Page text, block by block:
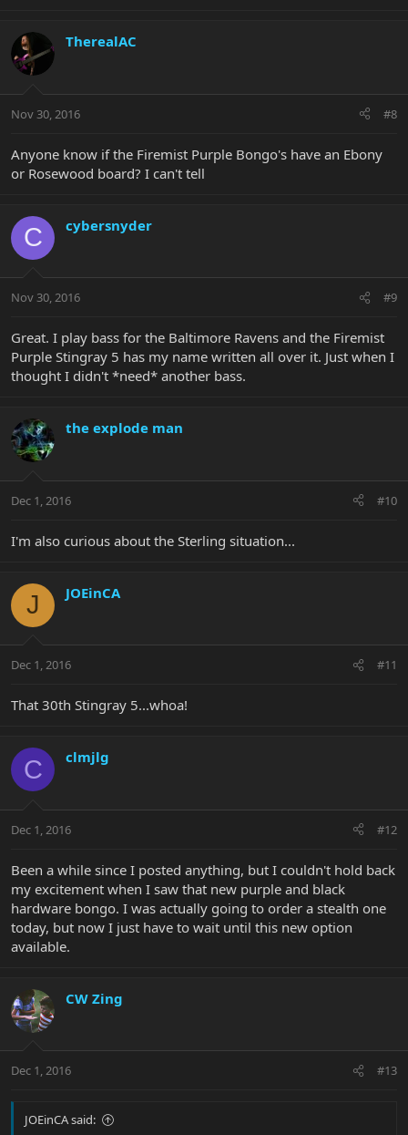
TherealAC
Nov 30, 2016 #8
Anyone know if the Firemist Purple Bongo's have an Ebony
or Rosewood board? I can't tell
C cybersnyder
Nov 30, 2016 #9
Great. I play bass for the Baltimore Ravens and the Firemist
Purple Stingray 5 has my name written all over it. Just when I
thought I didn't *need* another bass.
the explode man
Dec 1, 2016 #10
I'm also curious about the Sterling situation...
J JOEinCA
Dec 1, 2016 #11
That 30th Stingray 5...whoa!
C clmjlg
Dec 1, 2016 #12
Been a while since I posted anything, but I couldn't hold back
my excitement when I saw that new purple and black
hardware bongo. I was actually going to order a stealth one
today, but now I just have to wait until this new option
available.
CW Zing
Dec 1, 2016 #13
JOEinCA said: